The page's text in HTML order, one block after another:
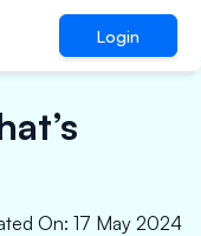
Login
On: 17 May 2024